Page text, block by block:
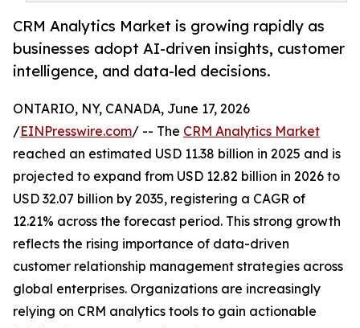
CRM Analytics Market is growing rapidly as
businesses adopt AI-driven insights, customer
intelligence, and data-led decisions.
ONTARIO, NY, CANADA, June 17, 2026
/EINPresswire.com/ -- The CRM Analytics Market
reached an estimated USD 11.38 billion in 2025 and is
projected to expand from USD 12.82 billion in 2026 to
USD 32.07 billion by 2035, registering a CAGR of
12.21% across the forecast period. This strong growth
reflects the rising importance of data-driven
customer relationship management strategies across
global enterprises. Organizations are increasingly
relying on CRM analytics tools to gain actionable